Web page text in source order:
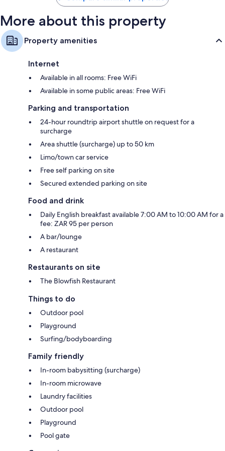
More about this property
Property amenities
Internet
Available in all rooms: Free WiFi
Available in some public areas: Free WiFi
Parking and transportation
24-hour roundtrip airport shuttle on request for a
surcharge
Area shuttle (surcharge) up to 50 km
Limo/town car service
Free self parking on site
Secured extended parking on site
Food and drink
Daily English breakfast available 7:00 AM to 10:00 AM for a
fee: ZAR 95 per person
A bar/lounge
A restaurant
Restaurants on site
The Blowfish Restaurant
Things to do
Outdoor pool
Playground
Surfing/bodyboarding
Family friendly
In-room babysitting (surcharge)
In-room microwave
Laundry facilities
Outdoor pool
Playground
Pool gate